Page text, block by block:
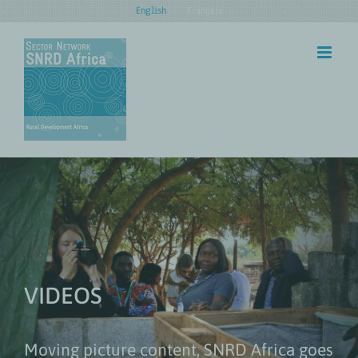
content
English
VIDEOS
Moving picture content, SNRD Africa goes